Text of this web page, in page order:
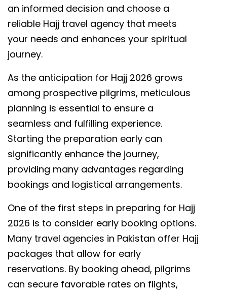
an informed decision and choose a
reliable Hajj travel agency that meets
your needs and enhances your spiritual
journey.
As the anticipation for Hajj 2026 grows
among prospective pilgrims, meticulous
planning is essential to ensure a
seamless and fulfilling experience.
Starting the preparation early can
significantly enhance the journey,
providing many advantages regarding
bookings and logistical arrangements.
One of the first steps in preparing for Hajj
2026 is to consider early booking options.
Many travel agencies in Pakistan offer Hajj
packages that allow for early
reservations. By booking ahead, pilgrims
can secure favorable rates on flights,